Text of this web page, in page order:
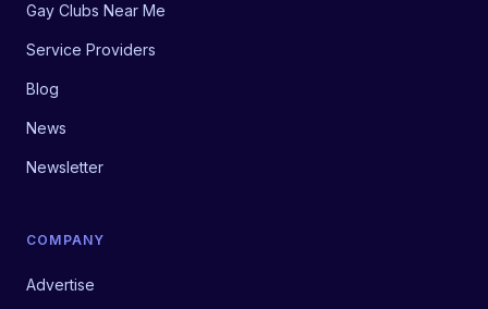
Gay Clubs Near Me
Service Providers
Blog
News
Newsletter
COMPANY
Advertise